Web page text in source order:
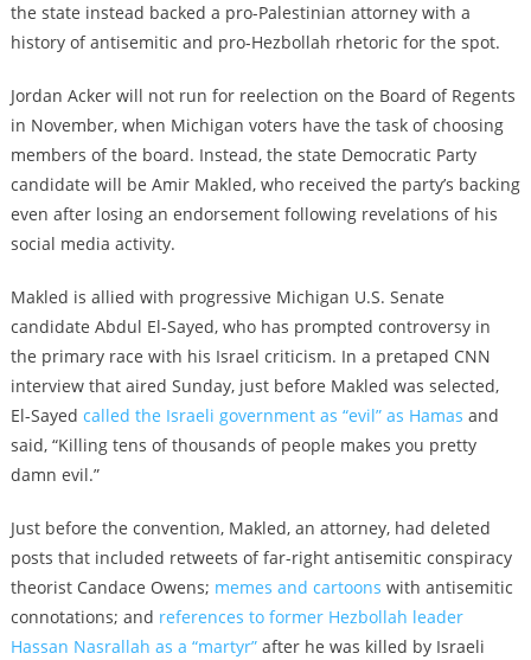
the state instead backed a pro-Palestinian attorney with a
history of antisemitic and pro-Hezbollah rhetoric for the spot.
Jordan Acker will not run for reelection on the Board of Regents
in November, when Michigan voters have the task of choosing
members of the board. Instead, the state Democratic Party
candidate will be Amir Makled, who received the party’s backing
even after losing an endorsement following revelations of his
social media activity.
Makled is allied with progressive Michigan U.S. Senate
candidate Abdul El-Sayed, who has prompted controversy in
the primary race with his Israel criticism. In a pretaped CNN
interview that aired Sunday, just before Makled was selected,
El-Sayed called the Israeli government as “evil” as Hamas and
said, “Killing tens of thousands of people makes you pretty
damn evil.”
Just before the convention, Makled, an attorney, had deleted
posts that included retweets of far-right antisemitic conspiracy
theorist Candace Owens; memes and cartoons with antisemitic
connotations; and references to former Hezbollah leader
Hassan Nasrallah as a “martyr”after he was killed by Israeli